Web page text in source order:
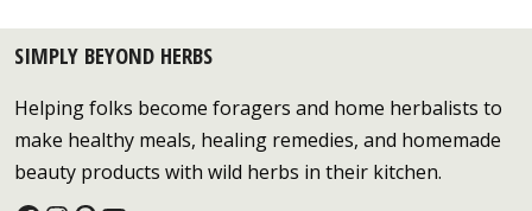
SIMPLY BEYOND HERBS
Helping folks become foragers and home herbalists to
make healthy meals, healing remedies, and homemade
beauty products with wild herbs in their kitchen.